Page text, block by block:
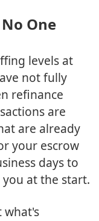
One
levels at
not fully
refinance
are
are already
your escrow
days to
at the start.
what's